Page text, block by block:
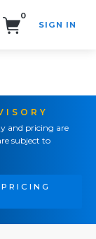
0
SIGN IN
and pricing are
subject to